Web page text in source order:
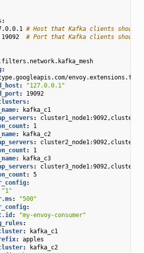
:
# Host that Kafka clients should
19092
# Port that Kafka clients should
:
:
"127.0.0.1"
:
19092
:
:
kafka_c1
:
:
1
:
kafka_c2
:
:
1
:
kafka_c3
:
:
5
:
"1"
:
"500"
:
:
"my-envoy-consumer"
:
:
kafka_c1
:
apples
:
kafka_c2